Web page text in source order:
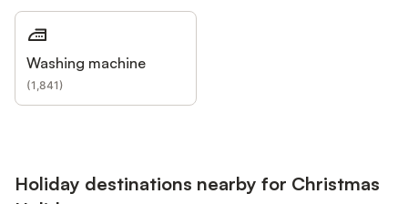
Washing machine
(1,841)
Holiday destinations nearby for Christmas